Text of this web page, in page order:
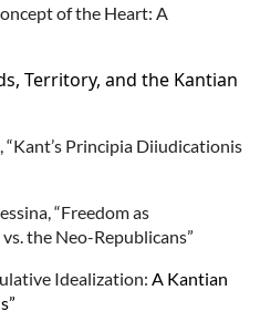
of the Heart: A
Territory, and the Kantian
“Kant’s Principia Diiudicationis
“Freedom as
the Neo-Republicans”
Idealization: A Kantian